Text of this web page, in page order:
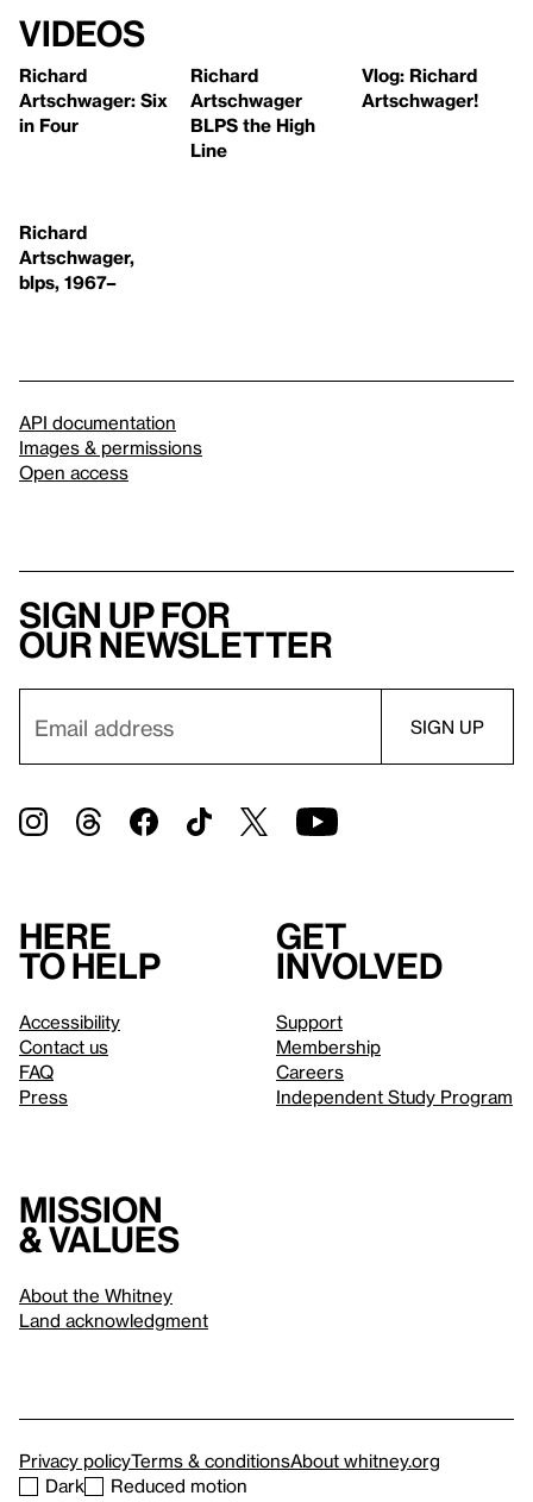
Videos
Richard
Artschwager: Six
in Four
Richard
Artschwager
BLPS the High
Line
Vlog: Richard
Artschwager!
Richard
Artschwager,
blps, 1967–
API documentation
Images & permissions
Open access
Sign up for
our newsletter
Here
to help
Accessibility
Contact us
FAQ
Press
Get
involved
Support
Membership
Careers
Independent Study Program
Mission
& values
About the Whitney
Land acknowledgment
Privacy policyTerms & conditionsAbout whitney.org
Dark
Reduced motion